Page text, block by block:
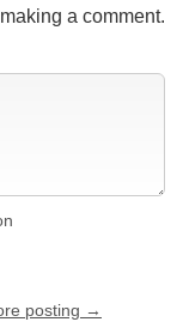
a comment.
posting →